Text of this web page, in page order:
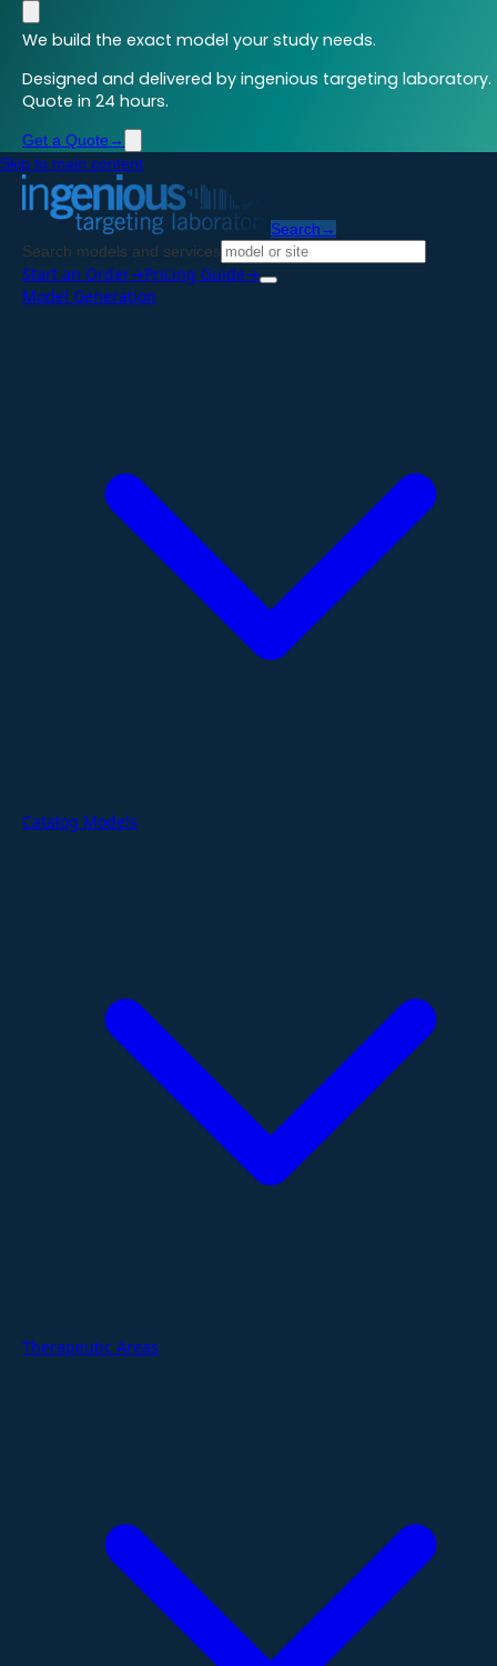
We build the exact model your study needs.
Designed and delivered by ingenious targeting laboratory.
Quote in 24 hours.
Get a Quote →
Skip to main content
Search →
Search models and services
Start an Order→Pricing Guide→
Model Generation
Catalog Models
Therapeutic Areas